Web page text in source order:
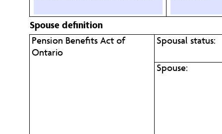
Spouse definition
Pension Benefits Act of
Ontario
Spousal status:
Spouse: